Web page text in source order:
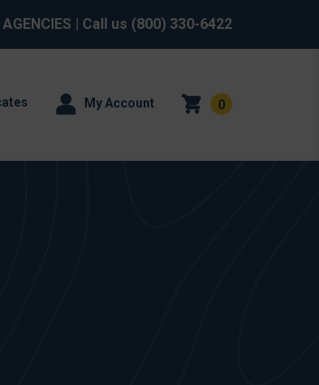
AGENCIES | Call us (800) 330-6422
My Account 0